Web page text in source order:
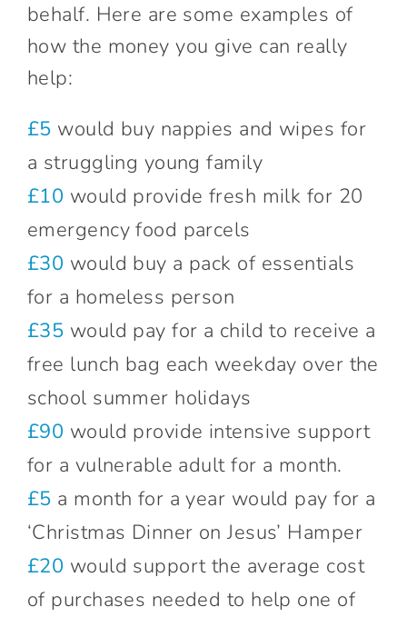
behalf. Here are some examples of
how the money you give can really
help:
£5 would buy nappies and wipes for
a struggling young family
£10 would provide fresh milk for 20
emergency food parcels
£30 would buy a pack of essentials
for a homeless person
£35 would pay for a child to receive a
free lunch bag each weekday over the
school summer holidays
£90 would provide intensive support
for a vulnerable adult for a month.
£5 a month for a year would pay for a
‘Christmas Dinner on Jesus’ Hamper
£20 would support the average cost
of purchases needed to help one of